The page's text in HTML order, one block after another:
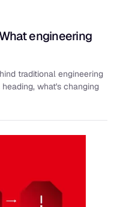
engineering
traditional engineering
what's changing